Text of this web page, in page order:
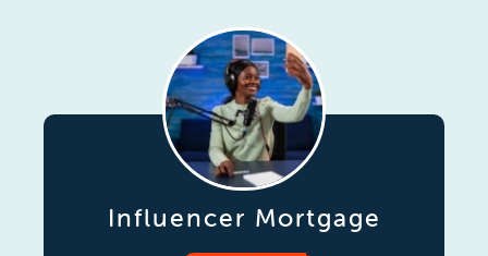
Influencer Mortgage